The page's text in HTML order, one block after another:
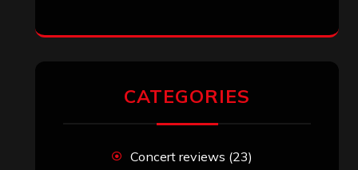
CATEGORIES
Concert reviews (23)